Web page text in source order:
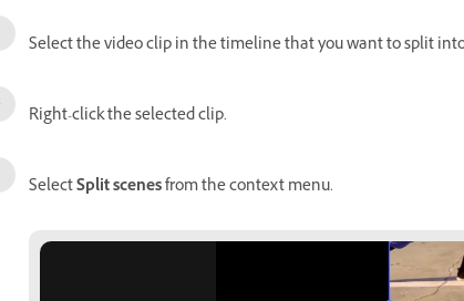
Select the video clip in the timeline that you want to split
Right-click the selected clip.
SelectSplit scenesfrom the context menu.